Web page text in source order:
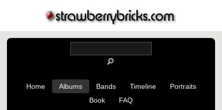
Home Albums Bands Timeline
Portraits
Book
FAQ